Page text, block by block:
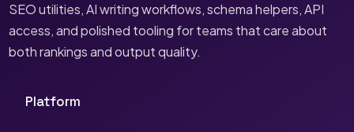
SEO utilities, AI writing workflows, schema helpers, API
access, and polished tooling for teams that care about
both rankings and output quality.
Platform